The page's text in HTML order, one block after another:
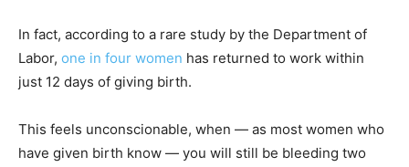
In fact, according to a rare study by the Department of
Labor, one in four women has returned to work within
just 12 days of giving birth.
This feels unconscionable, when — as most women who
have given birth know — you will still be bleeding two